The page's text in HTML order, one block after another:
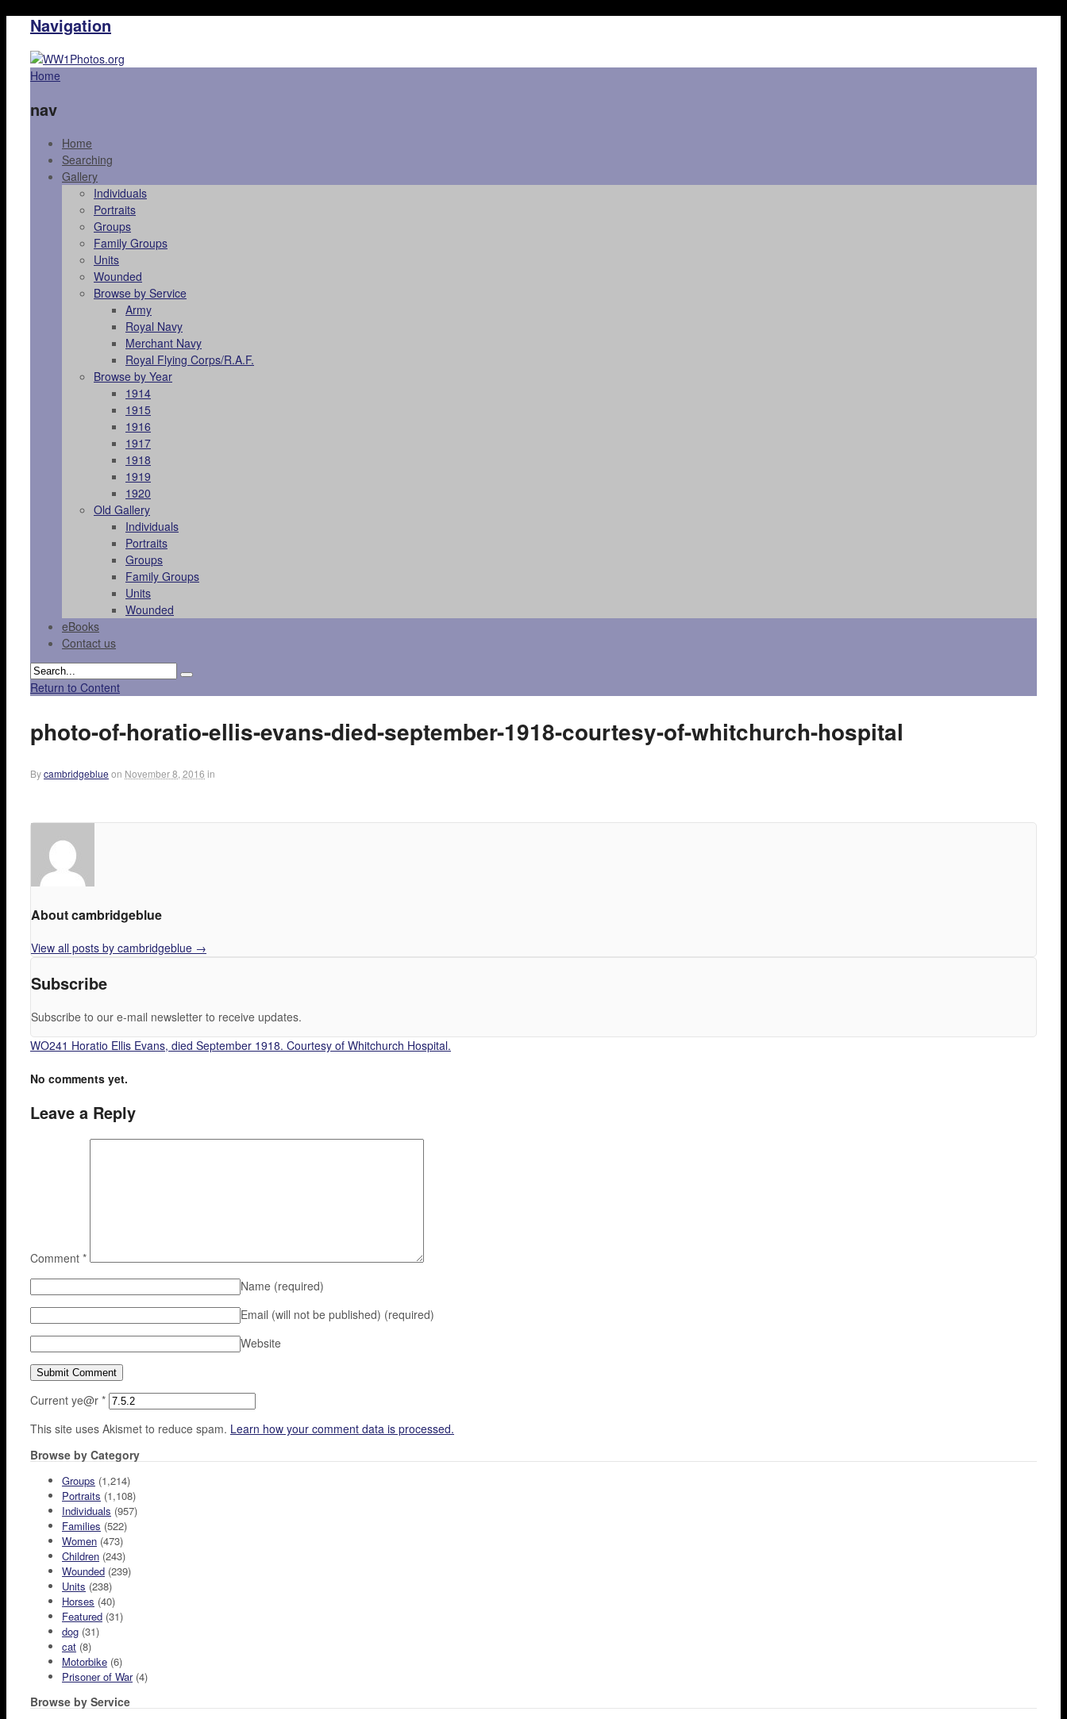
Navigation
Home
nav
Home
Searching
Gallery
Individuals
Portraits
Groups
Family Groups
Units
Wounded
Browse by Service
Army
Royal Navy
Merchant Navy
Royal Flying Corps/R.A.F.
Browse by Year
1914
1915
1916
1917
1918
1919
1920
Old Gallery
Individuals
Portraits
Groups
Family Groups
Units
Wounded
eBooks
Contact us
Return to Content
photo-of-horatio-ellis-evans-died-september-1918-courtesy-of-whitchurch-hospital
Bycambridgeblue on November 8, 2016 in
About cambridgeblue
View all posts by cambridgeblue →
Subscribe
Subscribe to our e-mail newsletter to receive updates.
WO241 Horatio Ellis Evans, died September 1918. Courtesy of Whitchurch Hospital.
No comments yet.
Leave a Reply
Comment *
Name (required)
Email (will not be published) (required)
Website
Current ye@r *
This site uses Akismet to reduce spam. Learn how your comment data is processed.
Browse by Category
Groups (1,214)
Portraits (1,108)
Individuals (957)
Families (522)
Women (473)
Children (243)
Wounded (239)
Units (238)
Horses (40)
Featured (31)
dog (31)
cat (8)
Motorbike (6)
Prisoner of War(4)
Browse by Service